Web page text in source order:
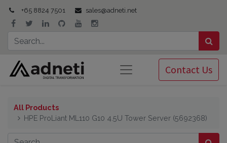
+65 8824 7501 sales@adneti.net
Contact Us
All Products
HPE ProLiant ML110 G10 4.5U Tower Server (5692368)